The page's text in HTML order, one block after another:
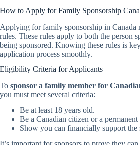
How to Apply for Family Sponsorship
Applying for family sponsorship in Canada
rules. These rules apply to both the person
being sponsored. Knowing these rules is
application process smoothly.
Eligibility Criteria for Applicants
To sponsor a family member for
you must meet several criteria:
Be at least 18 years old.
Be a Canadian citizen or a permanent
Show you can financially support the